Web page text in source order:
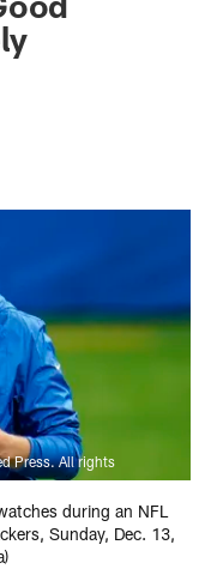
Press. All rights
during an NFL
Sunday, Dec. 13,